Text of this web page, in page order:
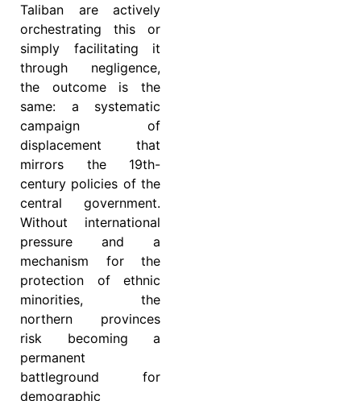
Taliban are actively
orchestrating this or
simply facilitating it
through negligence,
the outcome is the
same: a systematic
campaign of
displacement that
mirrors the 19th-
century policies of the
central government.
Without international
pressure and a
mechanism for the
protection of ethnic
minorities, the
northern provinces
risk becoming a
permanent
battleground for
demographic